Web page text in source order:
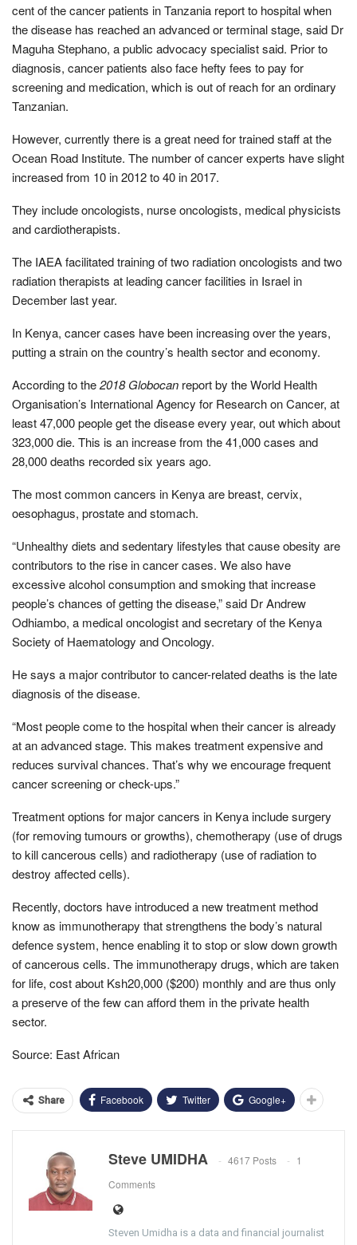
cent of the cancer patients in Tanzania report to hospital when
the disease has reached an advanced or terminal stage, said Dr
Maguha Stephano, a public advocacy specialist said. Prior to
diagnosis, cancer patients also face hefty fees to pay for
screening and medication, which is out of reach for an ordinary
Tanzanian.
However, currently there is a great need for trained staff at the
Ocean Road Institute. The number of cancer experts have slight
increased from 10 in 2012 to 40 in 2017.
They include oncologists, nurse oncologists, medical physicists
and cardiotherapists.
The IAEA facilitated training of two radiation oncologists and two
radiation therapists at leading cancer facilities in Israel in
December last year.
In Kenya, cancer cases have been increasing over the years,
putting a strain on the country’s health sector and economy.
According to the2018 Globocan report by the World Health
Organisation’s International Agency for Research on Cancer, at
least 47,000 people get the disease every year, out which about
323,000 die. This is an increase from the 41,000 cases and
28,000 deaths recorded six years ago.
The most common cancers in Kenya are breast, cervix,
oesophagus, prostate and stomach.
“Unhealthy diets and sedentary lifestyles that cause obesity are
contributors to the rise in cancer cases. We also have
excessive alcohol consumption and smoking that increase
people’s chances of getting the disease,” said Dr Andrew
Odhiambo, a medical oncologist and secretary of the Kenya
Society of Haematology and Oncology.
He says a major contributor to cancer-related deaths is the late
diagnosis of the disease.
“Most people come to the hospital when their cancer is already
at an advanced stage. This makes treatment expensive and
reduces survival chances. That’s why we encourage frequent
cancer screening or check-ups.”
Treatment options for major cancers in Kenya include surgery
(for removing tumours or growths), chemotherapy (use of drugs
to kill cancerous cells) and radiotherapy (use of radiation to
destroy affected cells).
Recently, doctors have introduced a new treatment method
know as immunotherapy that strengthens the body’s natural
defence system, hence enabling it to stop or slow down growth
of cancerous cells. The immunotherapy drugs, which are taken
for life, cost about Ksh20,000 ($200) monthly and are thus only
a preserve of the few can afford them in the private health
sector.
Source: East African
Share Facebook Twitter Google+
Steve UMIDHA 4617 Posts
1
Comments
Steven Umidha is a data and financial journalist